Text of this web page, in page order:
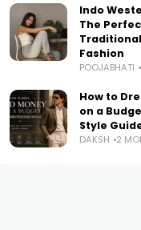
Indo
The
Fashion
POOJABHATI
How to
on a
Style
DAKSH 2